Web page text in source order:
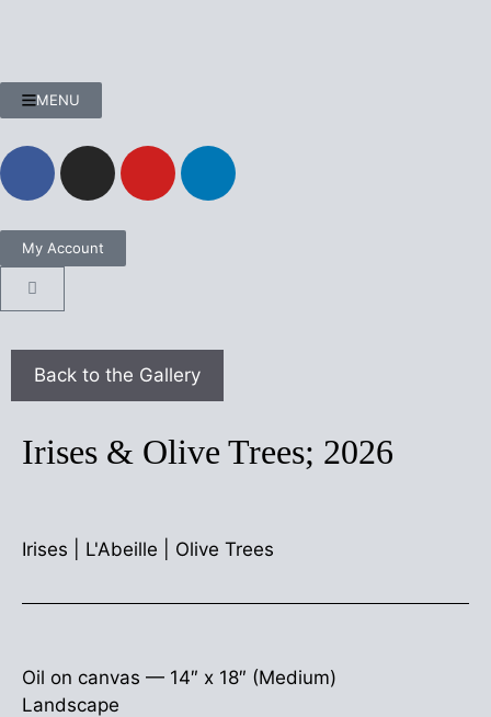
MENU
My Account
Irises & Olive Trees; 2026
Irises L'Abeille Olive Trees
Oil on canvas — 14″ x 18″ (Medium)
Landscape